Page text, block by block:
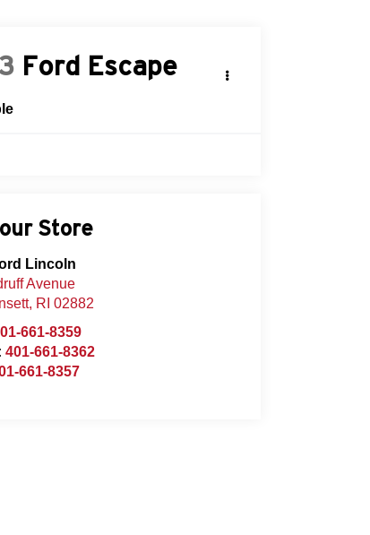
Ford Escape
Store
Lincoln
Avenue
, RI 02882
661-8359
401-661-8362
661-8357